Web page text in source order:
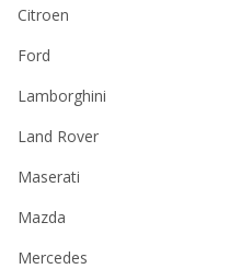
Citroen
Ford
Lamborghini
Land Rover
Maserati
Mazda
Mercedes